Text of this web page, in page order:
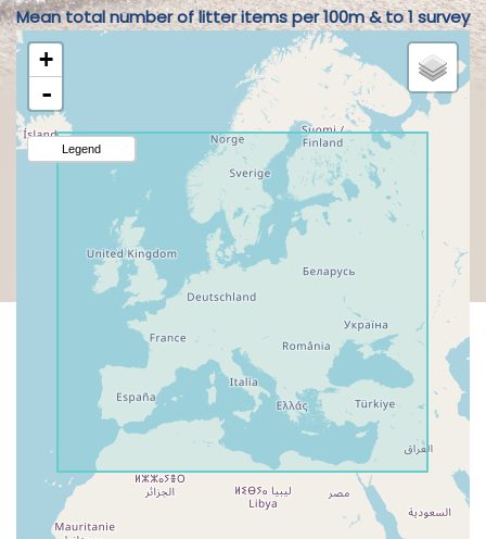
Mean total number of litter items per 100m & to 1 survey